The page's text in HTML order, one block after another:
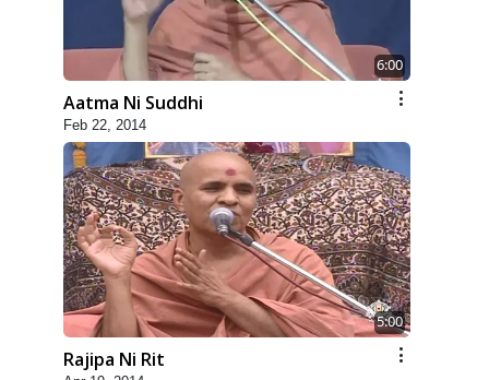
6:00
Aatma Ni Suddhi
Feb 22, 2014
5:00
Rajipa Ni Rit